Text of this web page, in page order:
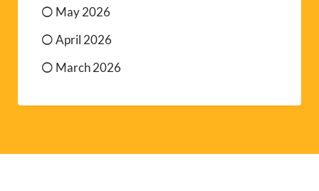
May 2026
April 2026
March 2026